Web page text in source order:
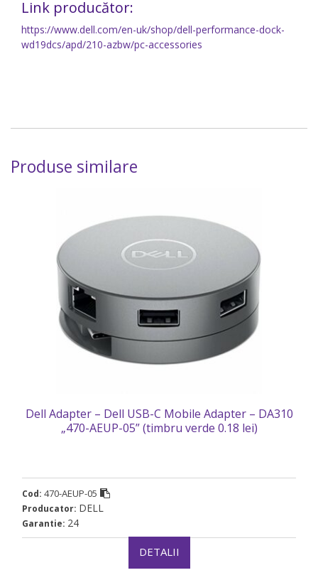
Link producător:
https://www.dell.com/en-uk/shop/dell-performance-dock-
wd19dcs/apd/210-azbw/pc-accessories
Produse similare
Dell Adapter – Dell USB-C Mobile Adapter – DA310
„470-AEUP-05” (timbru verde 0.18 lei)
Cod: 470-AEUP-05
Producator: DELL
Garantie: 24
DETALII